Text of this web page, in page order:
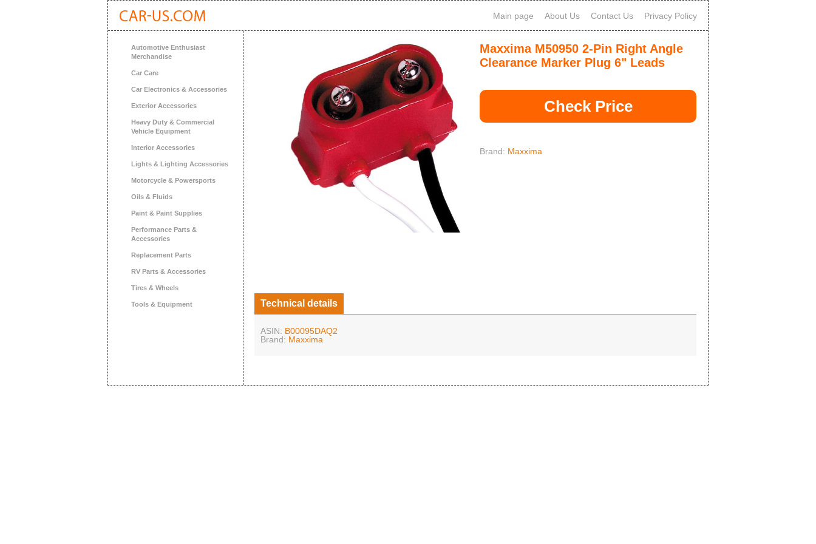
Main page About Us Contact Us Privacy Policy
Automotive Enthusiast
Merchandise
Car Care
Car Electronics & Accessories
Exterior Accessories
Heavy Duty & Commercial
Vehicle Equipment
Interior Accessories
Lights & Lighting Accessories
Motorcycle & Powersports
Oils & Fluids
Paint & Paint Supplies
Performance Parts &
Accessories
Replacement Parts
RV Parts & Accessories
Tires & Wheels
Tools & Equipment
Maxxima M50950 2-Pin Right Angle
Clearance Marker Plug 6" Leads
Check Price
Brand: Maxxima
Technical details
ASIN: B00095DAQ2
Brand: Maxxima